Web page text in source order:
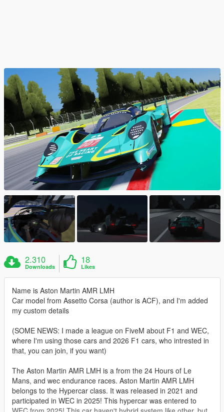
2.310
Downloads
18
Likes
Name is Aston Martin AMR LMH
Car model from Assetto Corsa (author is ACF), and I'm added
my custom details
(SOME NEWS: I made a league on FiveM about F1 and WEC,
where I'm using those cars and 2026 F1 cars, who intrested in
that, you can join, if you want)
The Aston Martin AMR LMH is a from the 24 Hours of Le
Mans, and wec endurance races. Aston Martin AMR LMH
belongs to the Hypercar class. It was released in 2021 and
participated in WEC in 2025! This hypercar was entered to